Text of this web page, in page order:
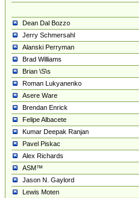
Dean Dal Bozzo
Jerry Schmersahl
Alanski Perryman
Brad Williams
Brian \S\s
Roman Lukyanenko
Asere Ware
Brendan Enrick
Felipe Albacete
Kumar Deepak Ranjan
Pavel Piskac
Alex Richards
ASM™
Jason N. Gaylord
Lewis Moten